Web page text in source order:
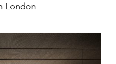
London